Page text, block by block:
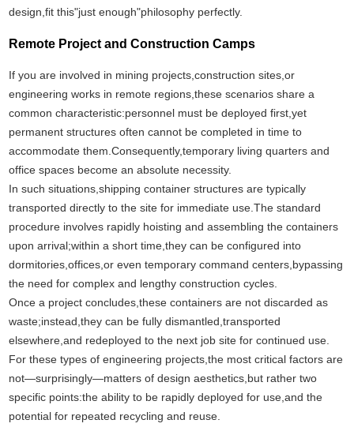
design,fit this"just enough"philosophy perfectly.
Remote Project and Construction Camps
If you are involved in mining projects,construction sites,or
engineering works in remote regions,these scenarios share a
common characteristic:personnel must be deployed first,yet
permanent structures often cannot be completed in time to
accommodate them.Consequently,temporary living quarters and
office spaces become an absolute necessity.
In such situations,shipping container structures are typically
transported directly to the site for immediate use.The standard
procedure involves rapidly hoisting and assembling the containers
upon arrival;within a short time,they can be configured into
dormitories,offices,or even temporary command centers,bypassing
the need for complex and lengthy construction cycles.
Once a project concludes,these containers are not discarded as
waste;instead,they can be fully dismantled,transported
elsewhere,and redeployed to the next job site for continued use.
For these types of engineering projects,the most critical factors are
not—surprisingly—matters of design aesthetics,but rather two
specific points:the ability to be rapidly deployed for use,and the
potential for repeated recycling and reuse.